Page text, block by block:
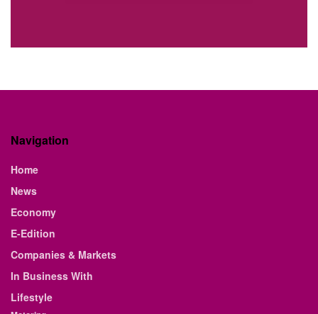
Navigation
Home
News
Economy
E-Edition
Companies & Markets
In Business With
Lifestyle